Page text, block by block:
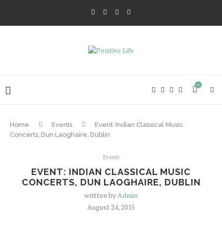
0
Home Events
Event: Indian Classical Music
Concerts, Dun Laoghaire, Dublin
Events
EVENT: INDIAN CLASSICAL MUSIC
CONCERTS, DUN LAOGHAIRE, DUBLIN
written byAdmin
August 24, 2015